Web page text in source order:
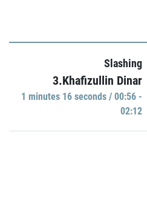
Slashing
3.Khafizullin Dinar
1 minutes 16 seconds / 00:56 -
02:12